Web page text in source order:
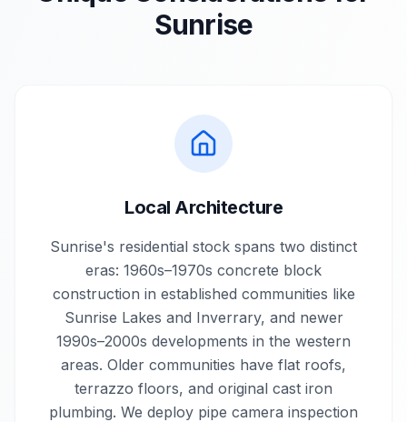
Sunrise
Local Architecture
Sunrise's residential stock spans two distinct
eras: 1960s–1970s concrete block
construction in established communities like
Sunrise Lakes and Inverrary, and newer
1990s–2000s developments in the western
areas. Older communities have flat roofs,
terrazzo floors, and original cast iron
plumbing. We deploy pipe camera inspection